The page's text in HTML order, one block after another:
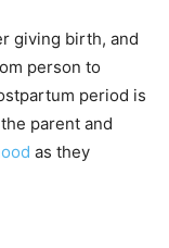
giving birth, and
person to
period is
parent and
as they